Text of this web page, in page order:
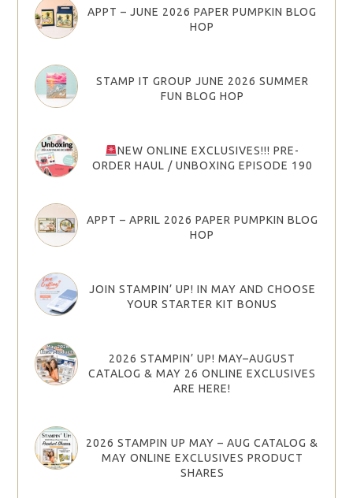
APPT – JUNE 2026 PAPER PUMPKIN BLOG
HOP
STAMP IT GROUP JUNE 2026 SUMMER
FUN BLOG HOP
NEW ONLINE EXCLUSIVES!!! PRE-
ORDER HAUL / UNBOXING EPISODE 190
APPT – APRIL 2026 PAPER PUMPKIN BLOG
HOP
JOIN STAMPIN’ UP! IN MAY AND CHOOSE
YOUR STARTER KIT BONUS
2026 STAMPIN’ UP! MAY–AUGUST
CATALOG & MAY 26 ONLINE EXCLUSIVES
ARE HERE!
2026 STAMPIN UP MAY – AUG CATALOG &
MAY ONLINE EXCLUSIVES PRODUCT
SHARES